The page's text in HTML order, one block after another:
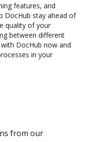
features, and
DocHub stay ahead of
quality of your
between different
DocHub now and
in your
from our